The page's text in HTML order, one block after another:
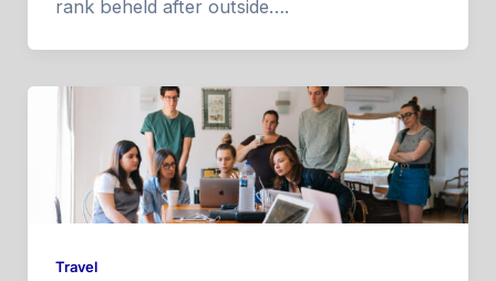
rank beheld after outside….
Travel